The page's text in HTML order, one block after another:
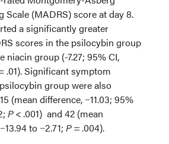
Scale (MADRS) score at day 8.
a significantly greater
scores in the psilocybin group
niacin group (-7.27; 95% CI,
.01). Significant symptom
group were also
(mean difference, −11.03; 95%
P< .001) and 42 (mean
to −2.71; P= .004).